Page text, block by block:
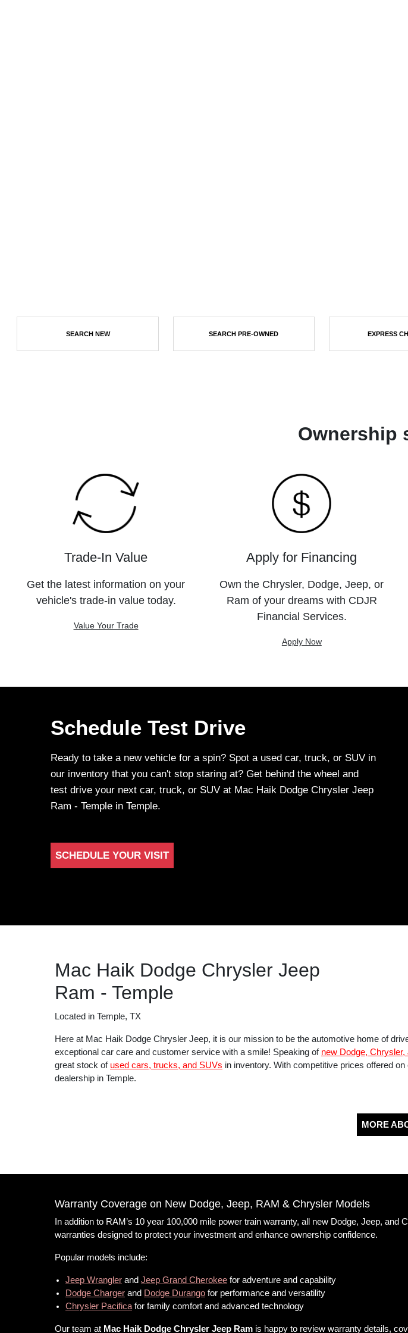
SEARCH NEW SEARCH PRE-OWNED EXPRESS
Ownership
Trade-In Value
Get the latest information on your
vehicle's trade-in value today.
Value Your Trade
Apply for Financing
Own the Chrysler, Dodge, Jeep, or
Ram of your dreams with CDJR
Financial Services.
Apply Now
Schedule Test Drive
Ready to take a new vehicle for a spin? Spot a used car, truck, or SUV in
our inventory that you can't stop staring at? Get behind the wheel and
test drive your next car, truck, or SUV at Mac Haik Dodge Chrysler Jeep
Ram - Temple in Temple.
SCHEDULE YOUR VISIT
Mac Haik Dodge Chrysler Jeep
Ram - Temple
Located in Temple, TX
Here at Mac Haik Dodge Chrysler Jeep, it is our mission to be the automotive home of
exceptional car care and customer service with a smile! Speaking of new Dodge,
great stock of used cars, trucks, and SUVs in inventory. With competitive prices offered
dealership in Temple.
MORE
Warranty Coverage on New Dodge, Jeep, RAM & Chrysler Models
In addition to RAM’s 10 year 100,000 mile power train warranty, all new Dodge, Jeep,
warranties designed to protect your investment and enhance ownership confidence.
Popular models include:
Jeep Wrangler and Jeep Grand Cherokee for adventure and capability
Dodge Charger and Dodge Durango for performance and versatility
Chrysler Pacifica for family comfort and advanced technology
Our team at Mac Haik Dodge Chrysler Jeep Ram is happy to review warranty details,